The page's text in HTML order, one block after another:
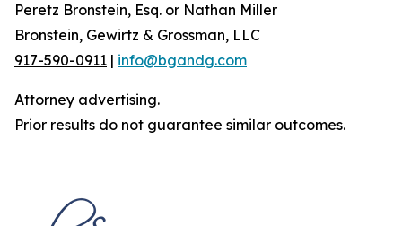
Peretz Bronstein, Esq. or Nathan Miller
Bronstein, Gewirtz & Grossman, LLC
917-590-0911 | info@bgandg.com
Attorney advertising.
Prior results do not guarantee similar outcomes.